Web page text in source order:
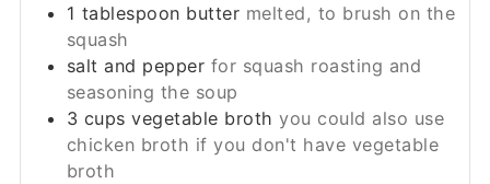
1 tablespoon butter melted, to brush on the
squash
salt and pepper for squash roasting and
seasoning the soup
3 cups vegetable broth you could also use
chicken broth if you don't have vegetable
broth